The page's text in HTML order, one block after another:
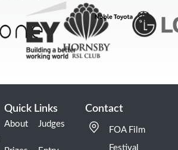
Quick Links
About Judges
Contact
FOA Film
Festival